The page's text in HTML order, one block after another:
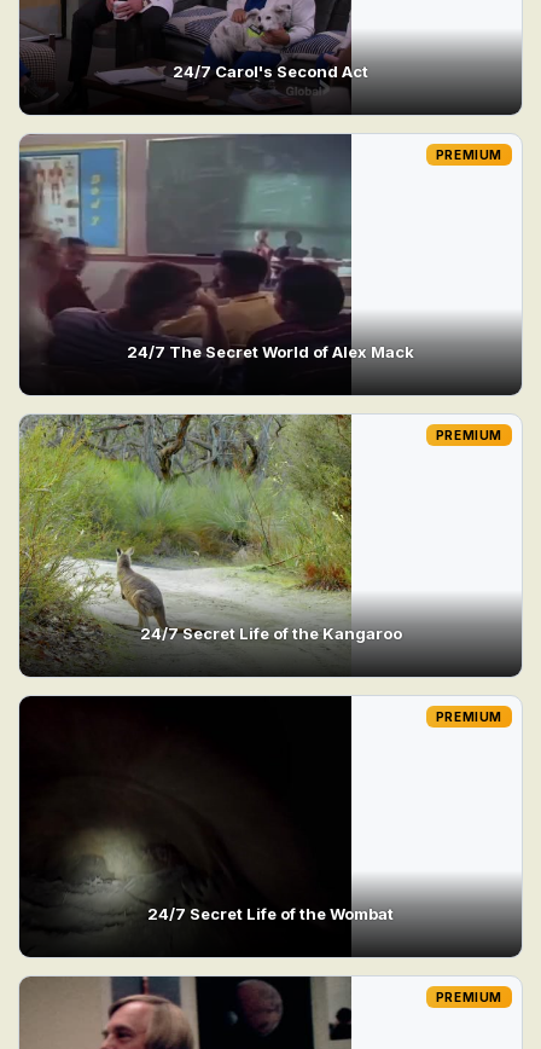
24/7 Carol's Second Act
24/7 The Secret World of Alex Mack
PREMIUM
24/7 Secret Life of the Kangaroo
PREMIUM
24/7 Secret Life of the Wombat
PREMIUM
PREMIUM